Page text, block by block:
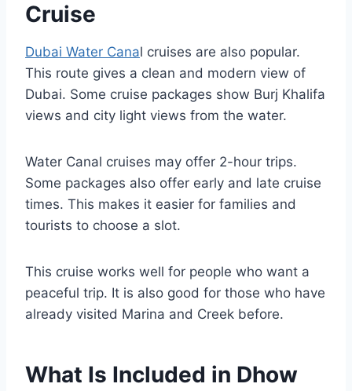
Cruise
Dubai Water Canal cruises are also popular.
This route gives a clean and modern view of
Dubai. Some cruise packages show Burj Khalifa
views and city light views from the water.
Water Canal cruises may offer 2-hour trips.
Some packages also offer early and late cruise
times. This makes it easier for families and
tourists to choose a slot.
This cruise works well for people who want a
peaceful trip. It is also good for those who have
already visited Marina and Creek before.
What Is Included in Dhow